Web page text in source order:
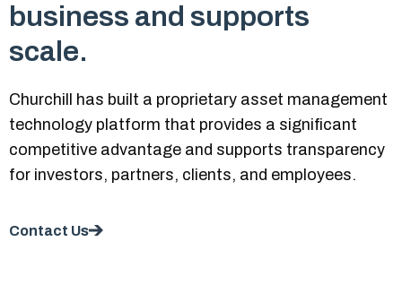
business and supports
scale.
Churchill has built a proprietary asset management
technology platform that provides a significant
competitive advantage and supports transparency
for investors, partners, clients, and employees.
Contact Us